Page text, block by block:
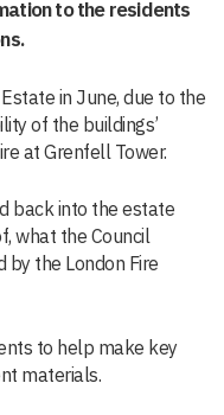
to the residents
in June, due to the
of the buildings’
at Grenfell Tower.
back into the estate
what the Council
by the London Fire
to help make key
materials.